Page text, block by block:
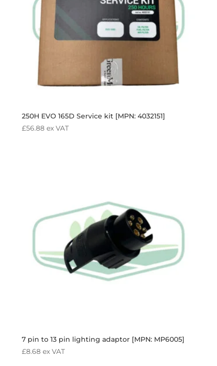
250H EVO 165D Service kit [MPN: 4032151]
£56.88 ex VAT
7 pin to 13 pin lighting adaptor [MPN: MP6005]
£8.68 ex VAT